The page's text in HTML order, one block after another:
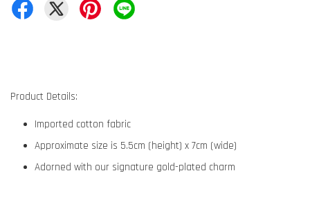
Product Details:
Imported cotton fabric
Approximate size is 5.5cm (height) x 7cm (wide)
Adorned with our signature gold-plated charm